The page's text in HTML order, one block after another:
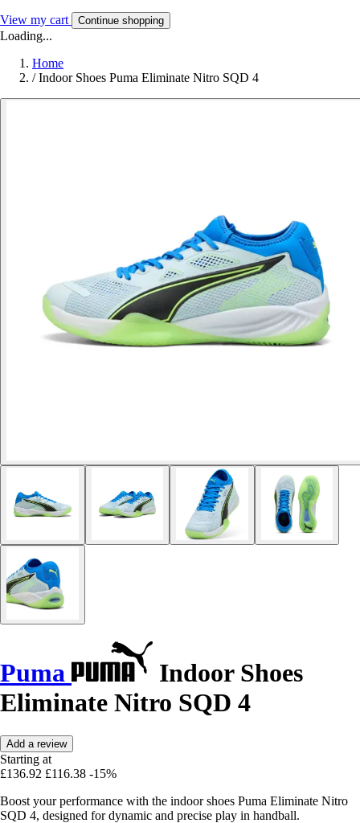
View my cart Continue shopping
Loading...
Home
/ Indoor Shoes Puma Eliminate Nitro SQD 4
Puma
Indoor Shoes
Eliminate Nitro SQD 4
Add a review
Starting at
£136.92 £116.38 -15%
Boost your performance with the indoor shoes Puma Eliminate Nitro
SQD 4, designed for dynamic and precise play in handball.